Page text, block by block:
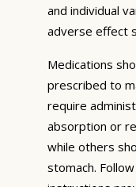
and individual
adverse effect
Medications
prescribed to
require
absorption or
while others
stomach.